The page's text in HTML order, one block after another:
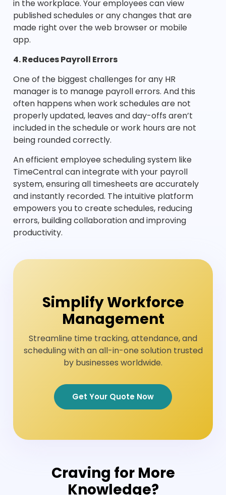
in the workplace. Your employees can view
published schedules or any changes that are
made right over the web browser or mobile
app.
4. Reduces Payroll Errors
One of the biggest challenges for any HR
manager is to manage payroll errors. And this
often happens when work schedules are not
properly updated, leaves and day-offs aren’t
included in the schedule or work hours are not
being rounded correctly.
An efficient employee scheduling system like
TimeCentral can integrate with your payroll
system, ensuring all timesheets are accurately
and instantly recorded. The intuitive platform
empowers you to create schedules, reducing
errors, building collaboration and improving
productivity.
Simplify Workforce
Management
Streamline time tracking, attendance, and
scheduling with an all-in-one solution trusted
by businesses worldwide.
Get Your Quote Now
Craving for More
Knowledge?